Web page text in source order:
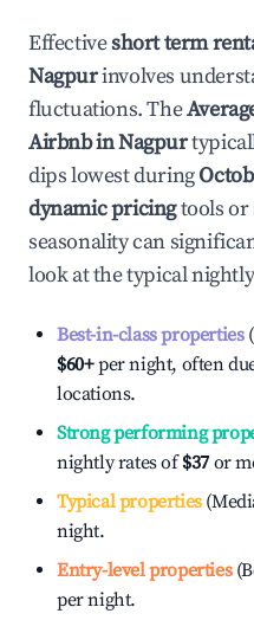
Effectiveshort term
Nagpurinvolves
fluctuations. The
Airbnb inNagpur
dips lowest during
dynamic pricingtools or
seasonality can
look at the typical
Best-in-class properties
$60+per night, often
locations.
Strong performing
nightly rates of$37 or
Typical properties
night.
Entry-level properties
per night.